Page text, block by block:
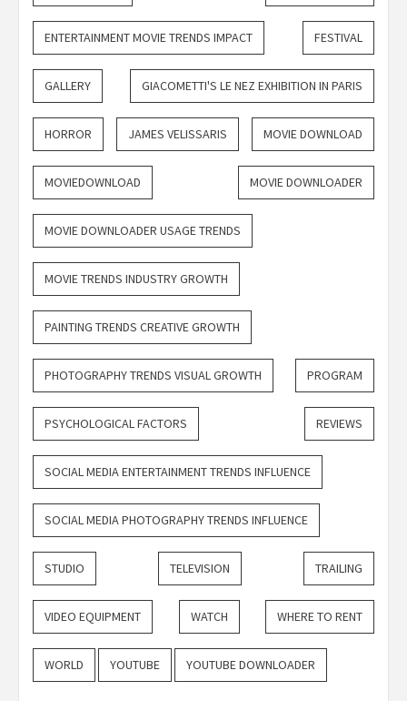
ENTERTAINMENT MOVIE TRENDS IMPACT FESTIVAL
GALLERY GIACOMETTI'S LE NEZ EXHIBITION IN PARIS
HORROR JAMES VELISSARIS MOVIE DOWNLOAD
MOVIEDOWNLOAD MOVIE DOWNLOADER
MOVIE DOWNLOADER USAGE TRENDS
MOVIE TRENDS INDUSTRY GROWTH
PAINTING TRENDS CREATIVE GROWTH
PHOTOGRAPHY TRENDS VISUAL GROWTH PROGRAM
PSYCHOLOGICAL FACTORS REVIEWS
SOCIAL MEDIA ENTERTAINMENT TRENDS INFLUENCE
SOCIAL MEDIA PHOTOGRAPHY TRENDS INFLUENCE
STUDIO TELEVISION TRAILING
VIDEO EQUIPMENT WATCH WHERE TO RENT
WORLD YOUTUBE YOUTUBE DOWNLOADER